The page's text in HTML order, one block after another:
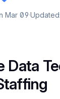
Mar 09·
Data